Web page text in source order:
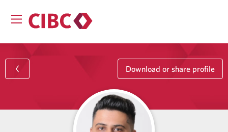
Download or share profile